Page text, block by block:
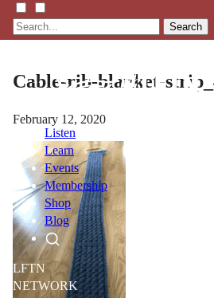
Search
Listen
Learn
Events
Membership
Shop
Blog
LFTN
NETWORK
Cable-rib-blanket-
February 12, 2020